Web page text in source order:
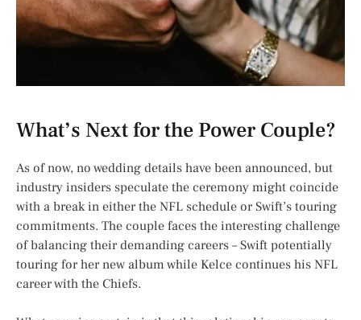
What’s Next for the Power Couple?
As of now, no wedding details have been announced, but
industry insiders speculate the ceremony might coincide
with a break in either the NFL schedule or Swift’s touring
commitments. The couple faces the interesting challenge
of balancing their demanding careers – Swift potentially
touring for her new album while Kelce continues his NFL
career with the Chiefs.